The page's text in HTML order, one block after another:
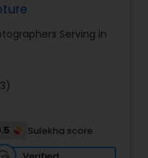
Serving in
Sulekha score